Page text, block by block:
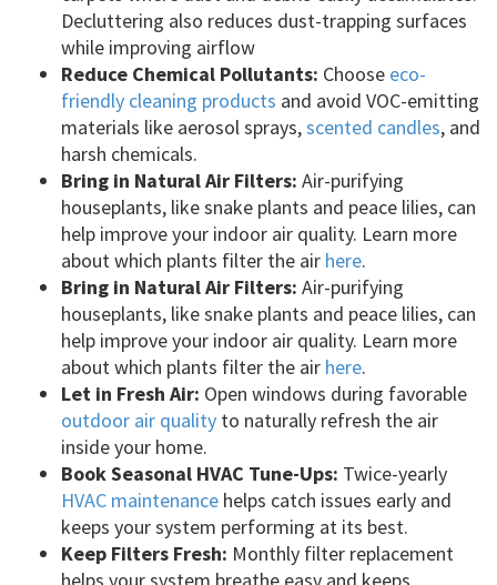
Decluttering also reduces dust-trapping surfaces
while improving airflow
Reduce Chemical Pollutants: Choose eco-
friendly cleaning products and avoid VOC-emitting
materials like aerosol sprays,scented candles, and
harsh chemicals.
Bring in Natural Air Filters: Air-purifying
houseplants, like snake plants and peace lilies, can
help improve your indoor air quality. Learn more
about which plants filter the air here.
Bring in Natural Air Filters: Air-purifying
houseplants, like snake plants and peace lilies, can
help improve your indoor air quality. Learn more
about which plants filter the air here.
Let in Fresh Air: Open windows during favorable
outdoor air quality to naturally refresh the air
inside your home.
Book Seasonal HVAC Tune-Ups: Twice-yearly
HVAC maintenance helps catch issues early and
keeps your system performing at its best.
Keep Filters Fresh: Monthly filter replacement